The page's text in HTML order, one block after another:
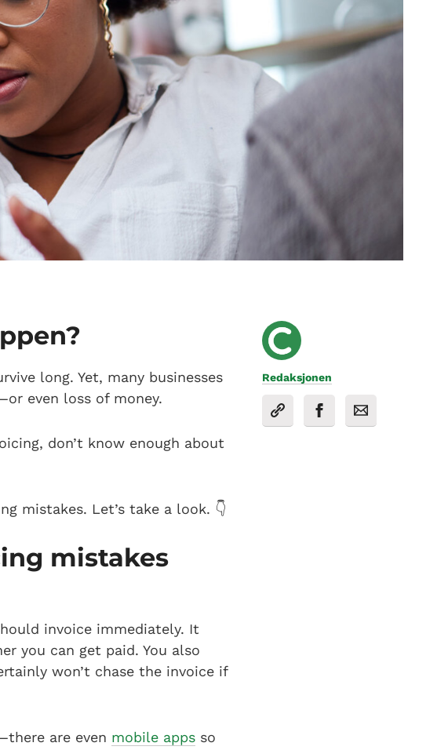
long. Yet, many businesses
even loss of money.
don’t know enough about
mistakes. Let’s take a look. 👇
mistakes
invoice immediately. It
you can get paid. You also
won’t chase the invoice if
are even mobile apps so
Redaksjonen